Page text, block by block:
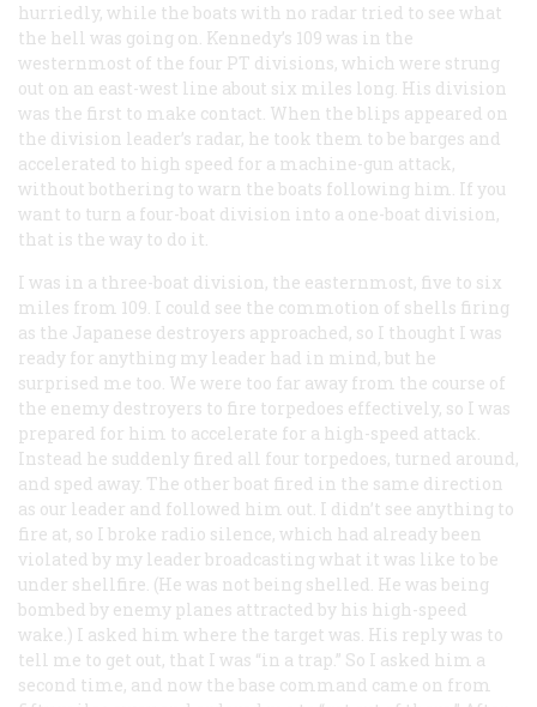
hurriedly, while the boats with no radar tried to see what
the hell was going on. Kennedy’s 109 was in the
westernmost of the four PT divisions, which were strung
out on an east-west line about six miles long. His division
was the first to make contact. When the blips appeared on
the division leader’s radar, he took them to be barges and
accelerated to high speed for a machine-gun attack,
without bothering to warn the boats following him. If you
want to turn a four-boat division into a one-boat division,
that is the way to do it.
I was in a three-boat division, the easternmost, five to six
miles from 109. I could see the commotion of shells firing
as the Japanese destroyers approached, so I thought I was
ready for anything my leader had in mind, but he
surprised me too. We were too far away from the course of
the enemy destroyers to fire torpedoes effectively, so I was
prepared for him to accelerate for a high-speed attack.
Instead he suddenly fired all four torpedoes, turned around,
and sped away. The other boat fired in the same direction
as our leader and followed him out. I didn’t see anything to
fire at, so I broke radio silence, which had already been
violated by my leader broadcasting what it was like to be
under shellfire. (He was not being shelled. He was being
bombed by enemy planes attracted by his high-speed
wake.) I asked him where the target was. His reply was to
tell me to get out, that I was “in a trap.” So I asked him a
second time, and now the base command came on from